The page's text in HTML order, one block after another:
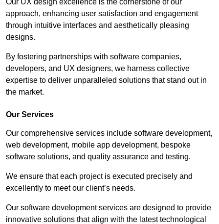
approach, enhancing user satisfaction and engagement
through intuitive interfaces and aesthetically pleasing
designs.
By fostering partnerships with software companies,
developers, and UX designers, we harness collective
expertise to deliver unparalleled solutions that stand out in
the market.
Our Services
Our comprehensive services include software development,
web development, mobile app development, bespoke
software solutions, and quality assurance and testing.
We ensure that each project is executed precisely and
excellently to meet our client’s needs.
Our software development services are designed to provide
innovative solutions that align with the latest technological